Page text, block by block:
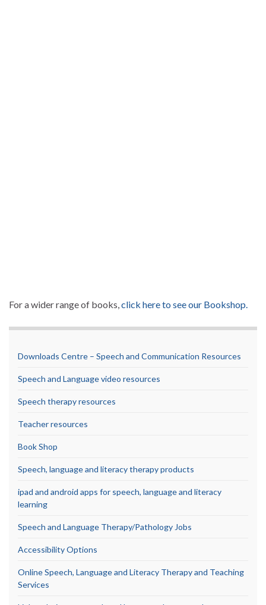
For a wider range of books,click here to see our Bookshop.
Downloads Centre – Speech and Communication Resources
Speech and Language video resources
Speech therapy resources
Teacher resources
Book Shop
Speech, language and literacy therapy products
ipad and android apps for speech, language and literacy
learning
Speech and Language Therapy/Pathology Jobs
Accessibility Options
Online Speech, Language and Literacy Therapy and Teaching
Services